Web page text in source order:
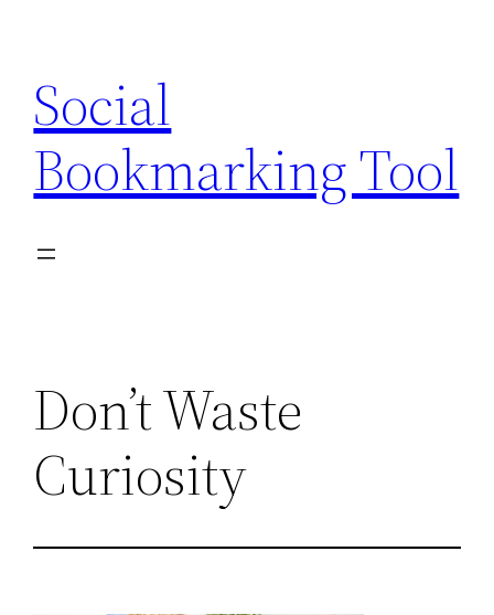
content
Social
Bookmarking Tool
Don’t Waste
Curiosity